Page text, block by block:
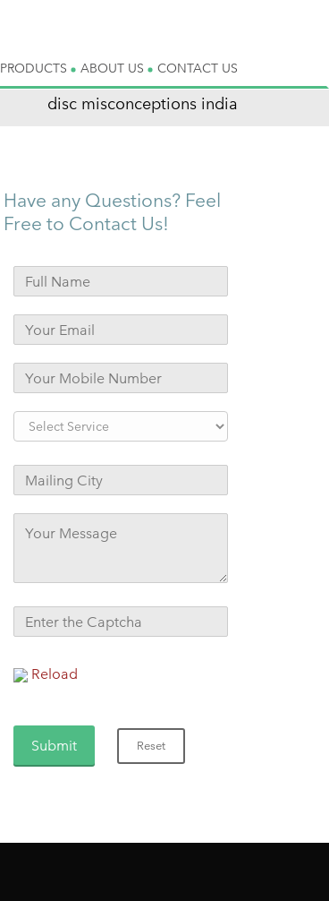
PRODUCTS ABOUT US CONTACT US
disc misconceptions india
Have any Questions? Feel
Free to Contact Us!
Reload